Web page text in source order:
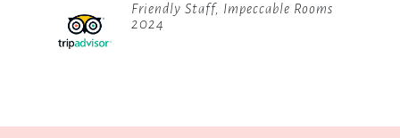
in
Top Notch Hospitality
2024